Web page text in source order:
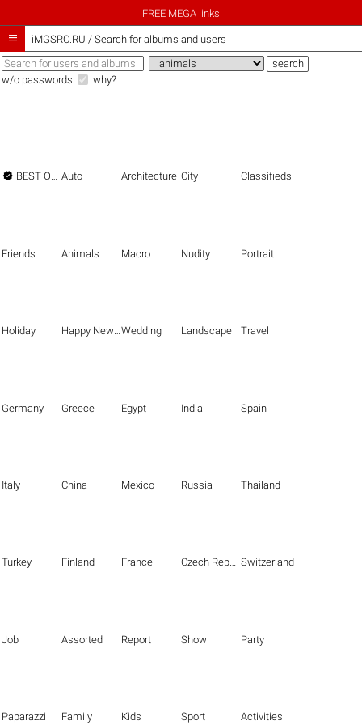
FREE MEGA links
 iMGSRC.RU / Search for albums and users
w/o passwords why?
 BEST OF THE BEST Auto Architecture City Classifieds
Friends Animals Macro Nudity Portrait
Holiday Happy New Year Wedding Landscape Travel
Germany Greece Egypt India Spain
Italy China Mexico Russia Thailand
Turkey Finland France Czech Republic Switzerland
Job Assorted Report Show Party
Paparazzi Family Kids Sport Activities